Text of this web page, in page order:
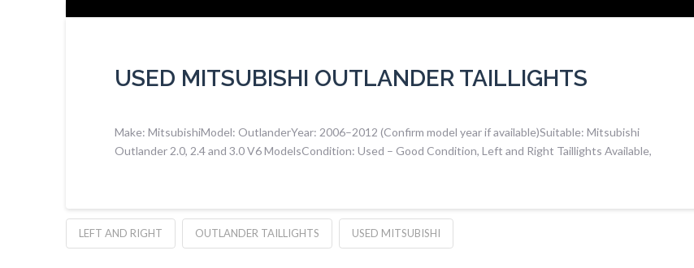
USED MITSUBISHI OUTLANDER TAILLIGHTS
Make: MitsubishiModel: OutlanderYear: 2006–2012 (Confirm model year if available)Suitable: Mitsubishi
Outlander 2.0, 2.4 and 3.0 V6 ModelsCondition: Used – Good Condition, Left and Right Taillights Available,
LEFT AND RIGHT OUTLANDER TAILLIGHTS USED MITSUBISHI